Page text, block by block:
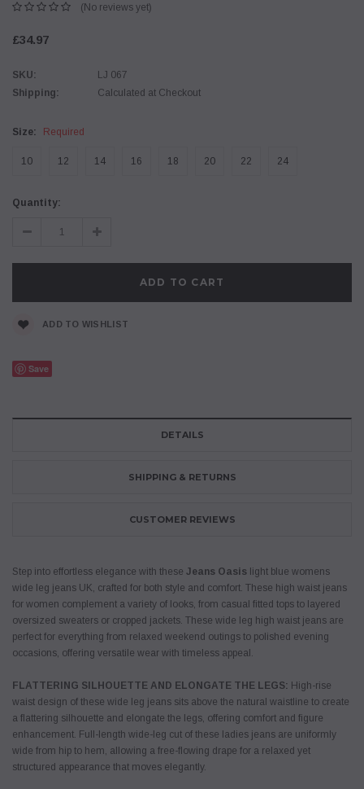
(No reviews yet)
£34.97
SKU:
LJ 067
Shipping:
Calculated at Checkout
Size: Required
10 12 14 16 18 20 22 24
Current
Quantity:
Decrease Increase
Quantity:
ADD TO WISHLIST
Save
DETAILS
SHIPPING & RETURNS
CUSTOMER REVIEWS
Step into effortless elegance with these Jeans Oasis light blue womens
wide leg jeans UK, crafted for both style and comfort. These high waist jeans
for women complement a variety of looks, from casual fitted tops to layered
oversized sweaters or cropped jackets. These wide leg high waist jeans are
perfect for everything from relaxed weekend outings to polished evening
occasions, offering versatile wear with timeless appeal.
FLATTERING SILHOUETTE AND ELONGATE THE LEGS: High-rise
waist design of these wide leg jeans sits above the natural waistline to create
a flattering silhouette and elongate the legs, offering comfort and figure
enhancement. Full-length wide-leg cut of these ladies jeans are uniformly
wide from hip to hem, allowing a free-flowing drape for a relaxed yet
structured appearance that moves elegantly.